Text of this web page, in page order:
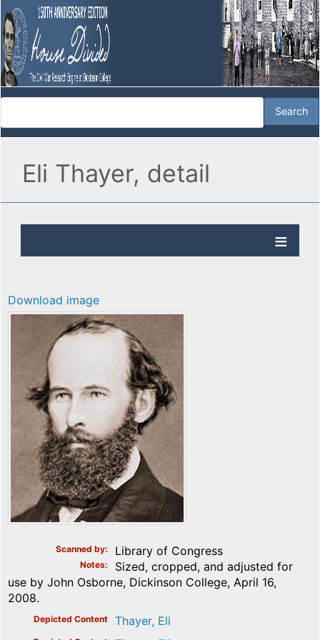
Eli Thayer, detail
Download image
Scanned by Library of Congress
Notes
Sized, cropped, and adjusted for
use by John Osborne, Dickinson College, April 16,
2008.
Depicted Content Thayer, Eli